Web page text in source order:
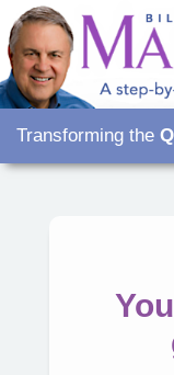
Transforming the